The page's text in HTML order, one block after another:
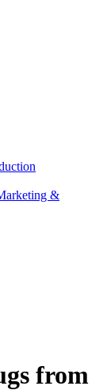
&
from